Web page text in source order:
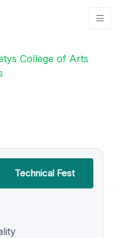
College of Arts
Technical Fest